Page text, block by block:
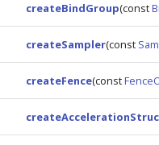
createBindGroup(const
createSampler(const
createFence(const